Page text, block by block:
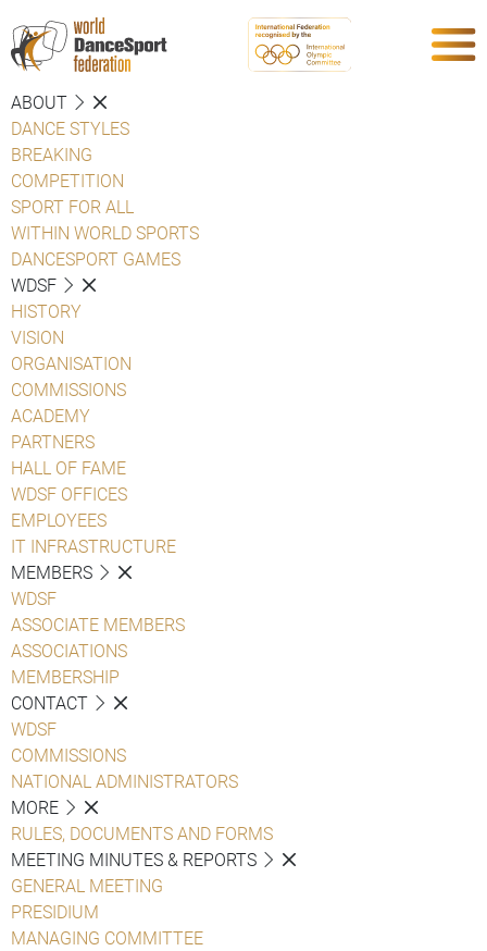
ABOUT
DANCE STYLES
BREAKING
COMPETITION
SPORT FOR ALL
WITHIN WORLD SPORTS
DANCESPORT GAMES
WDSF
HISTORY
VISION
ORGANISATION
COMMISSIONS
ACADEMY
PARTNERS
HALL OF FAME
WDSF OFFICES
EMPLOYEES
IT INFRASTRUCTURE
MEMBERS
WDSF
ASSOCIATE MEMBERS
ASSOCIATIONS
MEMBERSHIP
CONTACT
WDSF
COMMISSIONS
NATIONAL ADMINISTRATORS
MORE
RULES, DOCUMENTS AND FORMS
MEETING MINUTES & REPORTS
GENERAL MEETING
PRESIDIUM
MANAGING COMMITTEE